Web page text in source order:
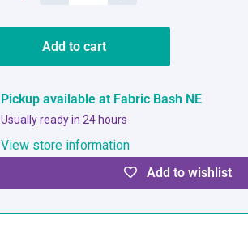
Add to cart
Pickup available at Fabric Bash NE
Usually ready in 24 hours
View store information
Add to wishlist